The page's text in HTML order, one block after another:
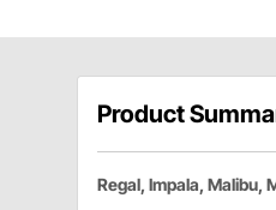
Product
Regal, Impala, Malibu,